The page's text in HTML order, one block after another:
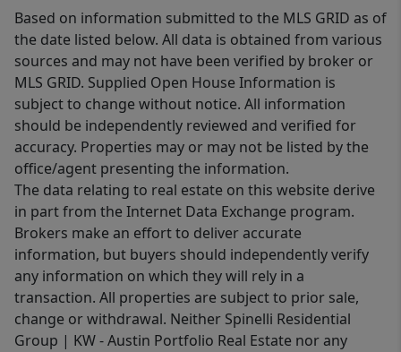
Based on information submitted to the MLS GRID as of
the date listed below. All data is obtained from various
sources and may not have been verified by broker or
MLS GRID. Supplied Open House Information is
subject to change without notice. All information
should be independently reviewed and verified for
accuracy. Properties may or may not be listed by the
office/agent presenting the information.
The data relating to real estate on this website derive
in part from the Internet Data Exchange program.
Brokers make an effort to deliver accurate
information, but buyers should independently verify
any information on which they will rely in a
transaction. All properties are subject to prior sale,
change or withdrawal. Neither Spinelli Residential
Group | KW - Austin Portfolio Real Estate nor any